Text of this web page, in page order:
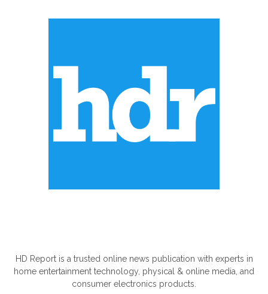
HD Report is a trusted online news publication with experts in
home entertainment technology, physical & online media, and
consumer electronics products.